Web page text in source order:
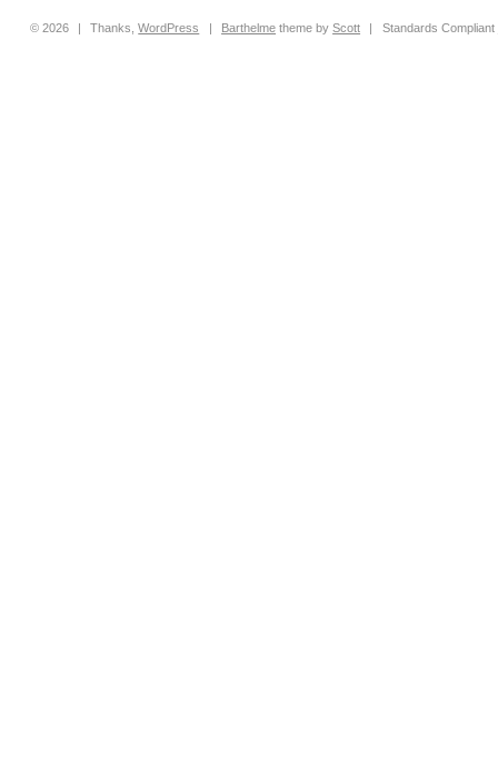
© 2026 | Thanks,WordPress | Barthelme theme byScott | Standards Compliant